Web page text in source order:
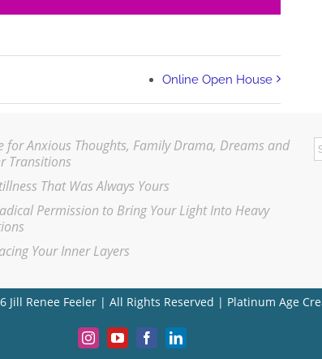
Online Open House
for Anxious Thoughts, Family Drama, Dreams and
Transitions
That Was Always Yours
Permission to Bring Your Light Into Heavy
Your Inner Layers
Jill Renee Feeler | All Rights Reserved | Platinum Age
InstagramYouTubeFacebookLinkedIn